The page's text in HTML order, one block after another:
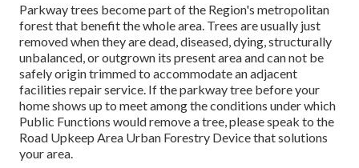
Parkway trees become part of the Region's metropolitan
forest that benefit the whole area. Trees are usually just
removed when they are dead, diseased, dying, structurally
unbalanced, or outgrown its present area and can not be
safely origin trimmed to accommodate an adjacent
facilities repair service. If the parkway tree before your
home shows up to meet among the conditions under which
Public Functions would remove a tree, please speak to the
Road Upkeep Area Urban Forestry Device that solutions
your area.